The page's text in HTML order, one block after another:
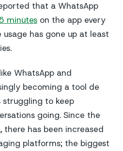
that a WhatsApp
minutes on the app every
has gone up at least
WhatsApp and
becoming a tool de
to keep
going. Since the
has been increased
platforms; the biggest